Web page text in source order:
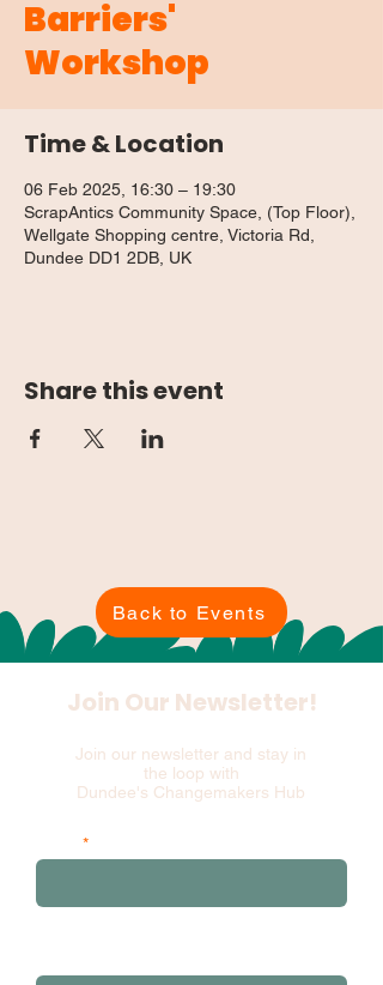
Barriers'
Workshop
Time & Location
06 Feb 2025, 16:30 – 19:30
ScrapAntics Community Space, (Top Floor),
Wellgate Shopping centre, Victoria Rd,
Dundee DD1 2DB, UK
Share this event
Back to Events
Join Our Newsletter!
Join our newsletter and stay in
the loop with
Dundee's Changemakers Hub